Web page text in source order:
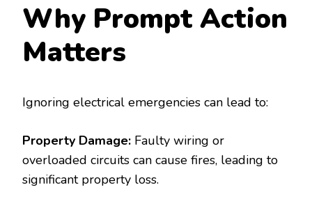
Why Prompt Action
Matters
Ignoring electrical emergencies can lead to:
Property Damage: Faulty wiring or
overloaded circuits can cause fires, leading to
significant property loss.